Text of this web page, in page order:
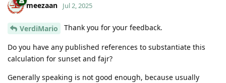
meezaan Jul 2, 2025
VerdiMario Thank you for your feedback.
Do you have any published references to substantiate this
calculation for sunset and fajr?
Generally speaking is not good enough, because usually